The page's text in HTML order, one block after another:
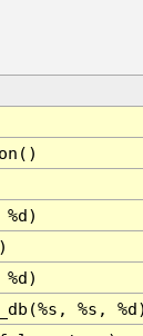
%s,